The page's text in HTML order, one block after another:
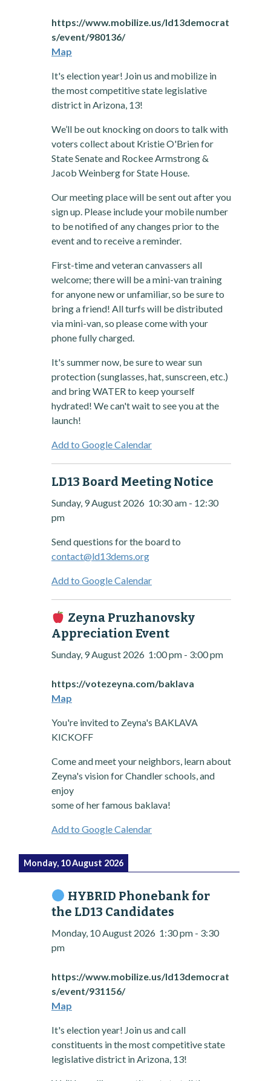
https://www.mobilize.us/ld13democrat
s/event/980136/
Map
It's election year! Join us and mobilize in
the most competitive state legislative
district in Arizona, 13!
We’ll be out knocking on doors to talk with
voters collect about Kristie O'Brien for
State Senate and Rockee Armstrong &
Jacob Weinberg for State House.
Our meeting place will be sent out after you
sign up. Please include your mobile number
to be notified of any changes prior to the
event and to receive a reminder.
First-time and veteran canvassers all
welcome; there will be a mini-van training
for anyone new or unfamiliar, so be sure to
bring a friend! All turfs will be distributed
via mini-van, so please come with your
phone fully charged.
It's summer now, be sure to wear sun
protection (sunglasses, hat, sunscreen, etc.)
and bring WATER to keep yourself
hydrated! We can't wait to see you at the
launch!
Add to Google Calendar
LD13 Board Meeting Notice
Sunday, 9 August 2026 10:30 am - 12:30
pm
Send questions for the board to
contact@ld13dems.org
Add to Google Calendar
Zeyna Pruzhanovsky
Appreciation Event
Sunday, 9 August 2026 1:00 pm - 3:00 pm
https://votezeyna.com/baklava
Map
You're invited to Zeyna's BAKLAVA
KICKOFF
Come and meet your neighbors, learn about
Zeyna's vision for Chandler schools, and
enjoy
some of her famous baklava!
Add to Google Calendar
Monday, 10 August 2026
HYBRID Phonebank for
the LD13 Candidates
Monday, 10 August 2026 1:30 pm - 3:30
pm
https://www.mobilize.us/ld13democrat
s/event/931156/
Map
It's election year! Join us and call
constituents in the most competitive state
legislative district in Arizona, 13!